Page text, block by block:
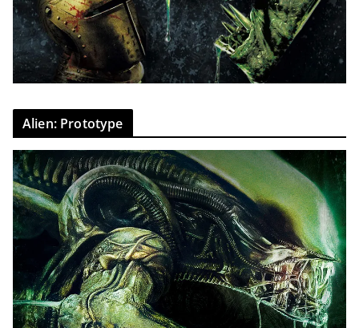
Alien: Prototype